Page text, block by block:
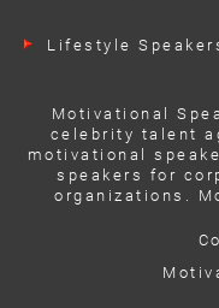
Lifestyle
Motivational
celebrity talent
motivational
speakers for
organizations.